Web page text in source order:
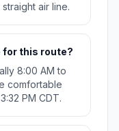
air line.
for this route?
8:00 AM to
comfortable
PM CDT.